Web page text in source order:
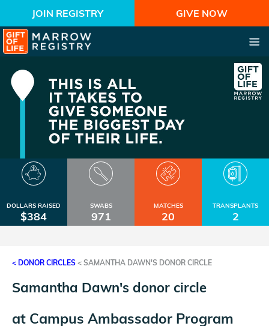
JOIN REGISTRY GIVE NOW
DOLLARS RAISED
$384
SWABS
971
MATCHES
20
TRANSPLANTS
2
< DONOR CIRCLES < SAMANTHA DAWN'S DONOR CIRCLE
Samantha Dawn's donor circle
at Campus Ambassador Program